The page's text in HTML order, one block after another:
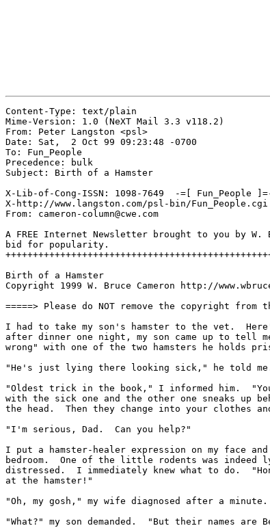
Content-Type: text/plain
Mime-Version: 1.0 (NeXT Mail 3.3 v118.2)
From: Peter Langston <psl>
Date: Sat,  2 Oct 99 09:23:48 -0700
To: Fun_People
Precedence: bulk
Subject: Birth of a Hamster
X-Lib-of-Cong-ISSN: 1098-7649  -=[ Fun_People
X-http://www.langston.com/psl-bin/Fun_People.cgi
From: cameron-column@cwe.com
A FREE Internet Newsletter brought to you by
bid for popularity.
Birth of a Hamster
Copyright 1999 W. Bruce Cameron http://
=====> Please do NOT remove the copyright from
I had to take my son's hamster to the vet.
after dinner one night, my son came up to tell
wrong" with one of the two hamsters he holds
"He's just lying there looking sick," he told
"Oldest trick in the book," I informed him.
with the sick one and the other one sneaks up
the head.  Then they change into your clothes
"I'm serious, Dad.  Can you help?"
I put a hamster-healer expression on my face
bedroom.  One of the little rodents was indeed
distressed.  I immediately knew what to do.
at the hamster!"
"Oh, my gosh," my wife diagnosed after a
"What?" my son demanded.  "But their names are